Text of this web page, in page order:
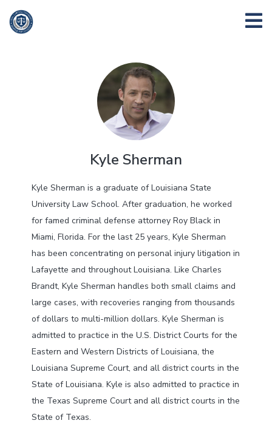
Kyle Sherman
Kyle Sherman is a graduate of Louisiana State
University Law School. After graduation, he worked
for famed criminal defense attorney Roy Black in
Miami, Florida. For the last 25 years, Kyle Sherman
has been concentrating on personal injury litigation in
Lafayette and throughout Louisiana. Like Charles
Brandt, Kyle Sherman handles both small claims and
large cases, with recoveries ranging from thousands
of dollars to multi-million dollars. Kyle Sherman is
admitted to practice in the U.S. District Courts for the
Eastern and Western Districts of Louisiana, the
Louisiana Supreme Court, and all district courts in the
State of Louisiana. Kyle is also admitted to practice in
the Texas Supreme Court and all district courts in the
State of Texas.